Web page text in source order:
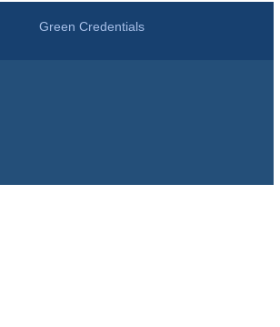
Green Credentials